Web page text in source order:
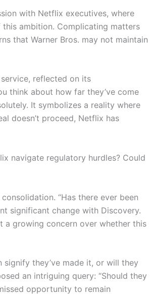
with Netflix executives, where
ambition. Complicating matters
that Warner Bros. may not maintain
reflected on its
think about how far they’ve come
It symbolizes a reality where
doesn’t proceed, Netflix has
navigate regulatory hurdles? Could
“Has there ever been
significant change with Discovery.
a growing concern over whether this
signify they’ve made it, or will they
an intriguing query: “Should they
opportunity to remain